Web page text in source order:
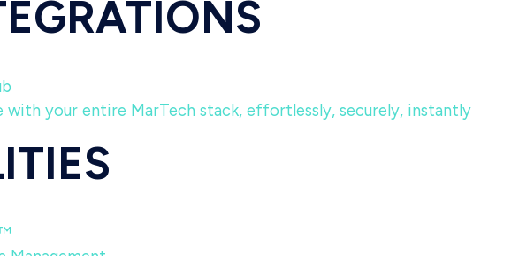
with your entire MarTech stack, effortlessly, securely, instantly